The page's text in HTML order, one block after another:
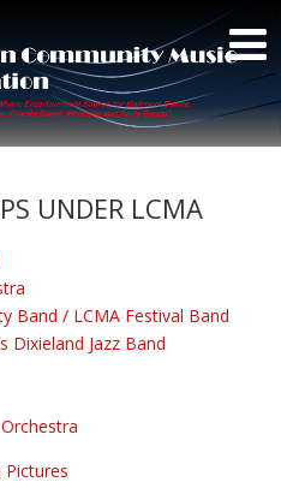
UNDER LCMA
Band / LCMA Festival Band
Dixieland Jazz Band